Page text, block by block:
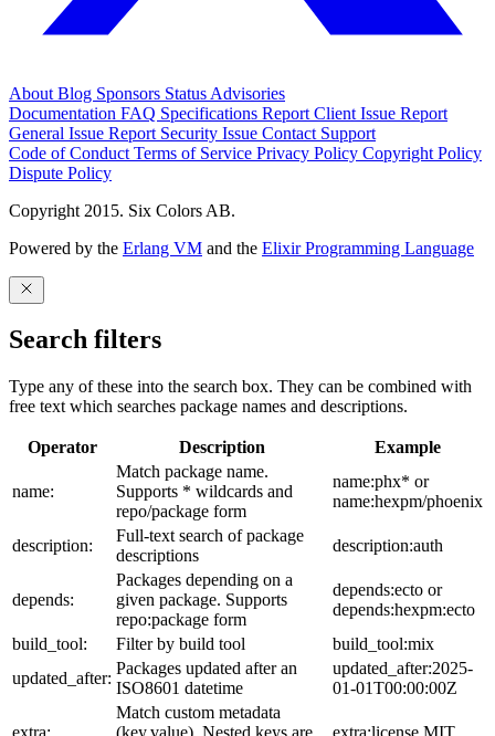
About Blog Sponsors Status Advisories
Documentation FAQ Specifications Report Client Issue Report
General Issue Report Security Issue Contact Support
Code of Conduct Terms of Service Privacy Policy Copyright Policy
Dispute Policy
Copyright 2015. Six Colors AB.
Powered by the Erlang VM and the Elixir Programming Language
Search filters
Type any of these into the search box. They can be combined with
free text which searches package names and descriptions.
Operator Description Example
name:
Match package name.
Supports * wildcards and
repo/package form
name:phx* or
name:hexpm/phoenix
description:
Full-text search of package
descriptions
description:auth
depends:
Packages depending on a
given package. Supports
repo:package form
depends:ecto or
depends:hexpm:ecto
build_tool:
Filter by build tool
build_tool:mix
updated_after:
Packages updated after an
ISO8601 datetime
updated_after:2025-
01-01T00:00:00Z
Match custom metadata